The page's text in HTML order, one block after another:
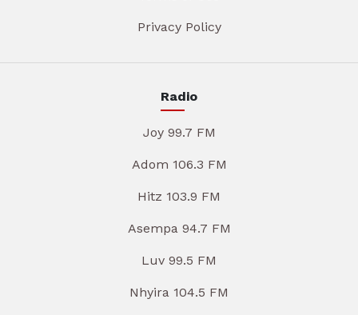
Privacy Policy
Radio
Joy 99.7 FM
Adom 106.3 FM
Hitz 103.9 FM
Asempa 94.7 FM
Luv 99.5 FM
Nhyira 104.5 FM